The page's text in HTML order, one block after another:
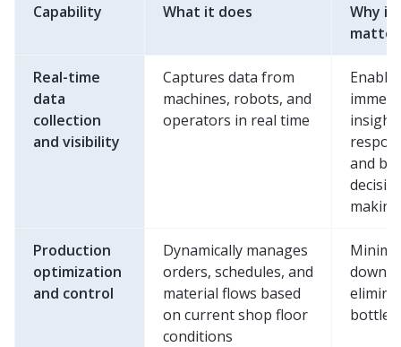
Capability What it does
Why it
Real-time
data
collection
and visibility
Captures data from
machines, robots, and
operators in real time
and
making
Production
optimization
and control
Dynamically manages
orders, schedules, and
material flows based
on current shop floor
conditions